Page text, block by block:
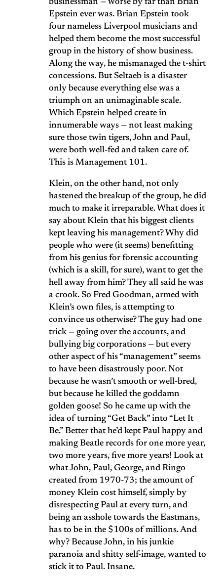
businessman — worse by far than Brian
Epstein ever was. Brian Epstein took
four nameless Liverpool musicians and
helped them become the most successful
group in the history of show business.
Along the way, he mismanaged the t-shirt
concessions. But Seltaeb is a disaster
only because everything else was a
triumph on an unimaginable scale.
Which Epstein helped create in
innumerable ways — not least making
sure those twin tigers, John and Paul,
were both well-fed and taken care of.
This is Management 101.
Klein, on the other hand, not only
hastened the breakup of the group, he did
much to make it irreparable. What does it
say about Klein that his biggest clients
kept leaving his management? Why did
people who were (it seems) benefitting
from his genius for forensic accounting
(which is a skill, for sure), want to get the
hell away from him? They all said he was
a crook. So Fred Goodman, armed with
Klein’s own files, is attempting to
convince us otherwise? The guy had one
trick — going over the accounts, and
bullying big corporations — but every
other aspect of his “management” seems
to have been disastrously poor. Not
because he wasn’t smooth or well-bred,
but because he killed the goddamn
golden goose! So he came up with the
idea of turning “Get Back” into “Let It
Be.” Better that he’d kept Paul happy and
making Beatle records for one more year,
two more years, five more years! Look at
what John, Paul, George, and Ringo
created from 1970-73; the amount of
money Klein cost himself, simply by
disrespecting Paul at every turn, and
being an asshole towards the Eastmans,
has to be in the $100s of millions. And
why? Because John, in his junkie
paranoia and shitty self-image, wanted to
stick it to Paul. Insane.